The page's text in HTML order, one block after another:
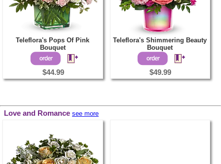
Teleflora's Pops Of Pink
Bouquet
$44.99
Teleflora's Shimmering Beauty
Bouquet
$49.99
Love and Romance see more